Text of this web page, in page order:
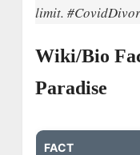
limit.
Wiki/Bio
Paradise
FACT